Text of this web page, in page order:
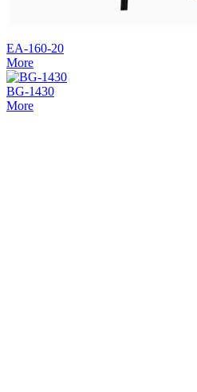
EA-160-20
More
BG-1430
More